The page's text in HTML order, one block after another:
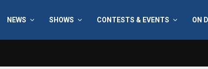
NEWS SHOWS CONTESTS & EVENTS ON